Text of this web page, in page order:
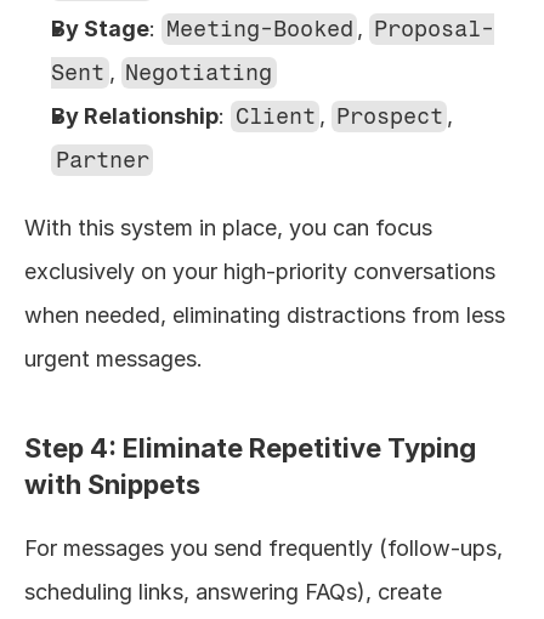
By Stage: Meeting-Booked , Proposal-
Sent , Negotiating
By Relationship: Client , Prospect
Partner
With this system in place, you can focus
exclusively on your high-priority conversations
when needed, eliminating distractions from less
urgent messages.
Step 4: Eliminate Repetitive Typing
with Snippets
For messages you send frequently (follow-ups,
scheduling links, answering FAQs), create